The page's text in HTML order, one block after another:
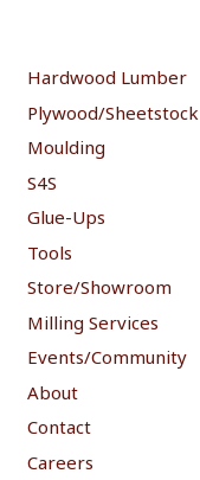
Hardwood Lumber
Plywood/Sheetstock
Moulding
S4S
Glue-Ups
Tools
Store/Showroom
Milling Services
Events/Community
About
Contact
Careers